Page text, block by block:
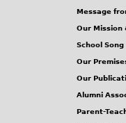
Message
Our Mission
School Song
Our
Our
Alumni
Parent-